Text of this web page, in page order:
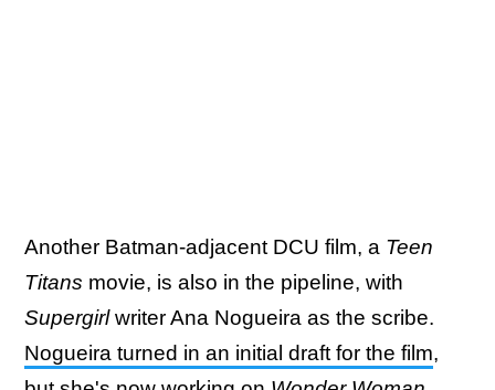
Another Batman-adjacent DCU film, a Teen
Titans movie, is also in the pipeline, with
Supergirlwriter Ana Nogueira as the scribe.
Nogueira turned in an initial draft for the film,